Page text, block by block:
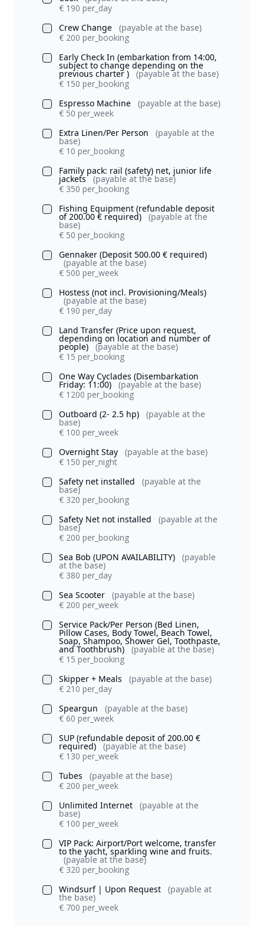
€ 190 per_day
Crew Change
(payable at the base)
€ 200 per_booking
Early Check In (embarkation from 14:00,
subject to change depending on the
previous charter )
(payable at the base)
€ 150 per_booking
Espresso Machine
(payable at the base)
€ 50 per_week
Extra Linen/Per Person
(payable at the
base)
€ 10 per_booking
Family pack: rail (safety) net, junior life
jackets (payable at the base)
€ 350 per_booking
Fishing Equipment (refundable deposit
of 200.00 € required) (payable at the
base)
€ 50 per_booking
Gennaker (Deposit 500.00 € required)
(payable at the base)
€ 500 per_week
Hostess (not incl. Provisioning/Meals)
(payable at the base)
€ 190 per_day
Land Transfer (Price upon request,
depending on location and number of
people)
(payable at the base)
€ 15 per_booking
One Way Cyclades (Disembarkation
Friday: 11:00)
(payable at the base)
€ 1200 per_booking
Outboard (2- 2.5 hp)
(payable at the
base)
€ 100 per_week
Overnight Stay
(payable at the base)
€ 150 per_night
Safety net installed
(payable at the
base)
€ 320 per_booking
Safety Net not installed
(payable at the
base)
€ 200 per_booking
Sea Bob (UPON AVAILABILITY)
(payable
at the base)
€ 380 per_day
Sea Scooter
(payable at the base)
€ 200 per_week
Service Pack/Per Person (Bed Linen,
Pillow Cases, Body Towel, Beach Towel,
Soap, Shampoo, Shower Gel, Toothpaste,
and Toothbrush)
(payable at the base)
€ 15 per_booking
Skipper + Meals
(payable at the base)
€ 210 per_day
Speargun
(payable at the base)
€ 60 per_week
SUP (refundable deposit of 200.00 €
required)
(payable at the base)
€ 130 per_week
Tubes
(payable at the base)
€ 200 per_week
Unlimited Internet
(payable at the
base)
€ 100 per_week
VIP Pack: Airport/Port welcome, transfer
to the yacht, sparkling wine and fruits.
(payable at the base)
€ 320 per_booking
Windsurf | Upon Request
(payable at
the base)
€ 700 per_week